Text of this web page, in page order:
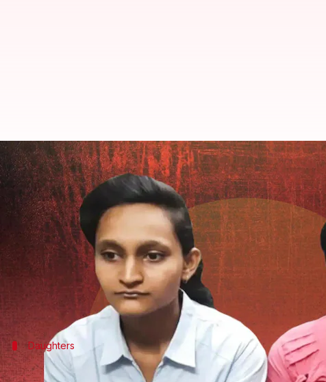
He's a demon: Daughters testify
By Priyali Dhingra Jul 29, 2022 03:51 pm
What's the story
Six years after a 48-year-old man burnt his wife
The order came after his two daughters testified
The daughters, Tanya and Latika Bansal, are
Daughters
Six-year-long battle comes to an end